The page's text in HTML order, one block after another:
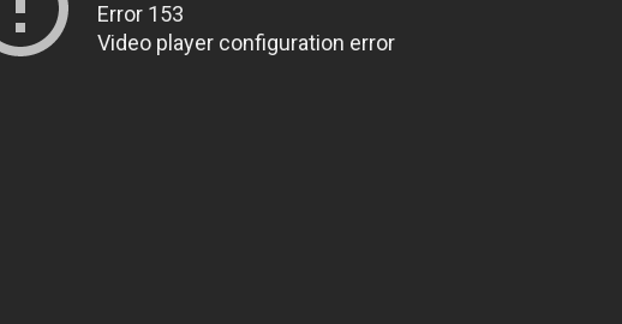
Error 153
Video player configuration error